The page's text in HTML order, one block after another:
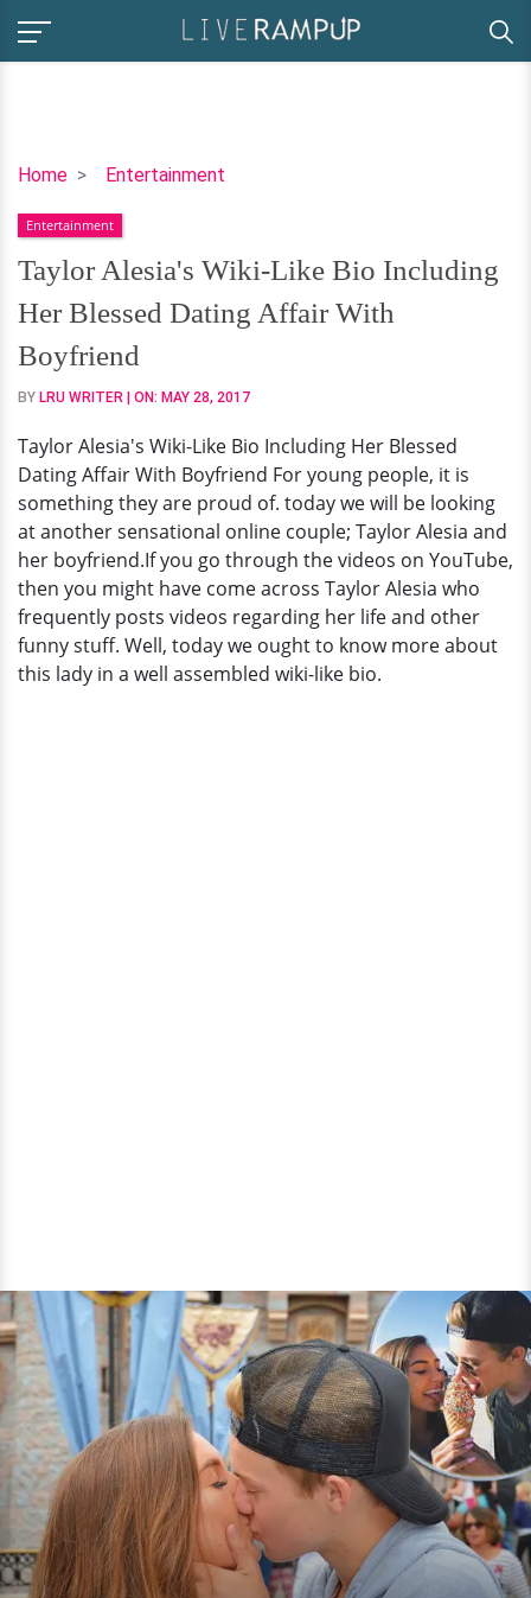
Home Entertainment
Taylor
Wiki-
Like
Bio
Including
Her
Blessed
Dating
With
Boyfriend
Entertainment
Taylor Alesia's Wiki-Like Bio Including
Her Blessed Dating Affair With
Boyfriend
BY LRU WRITER | ON: MAY 28, 2017
Taylor Alesia's Wiki-Like Bio Including Her Blessed
Dating Affair With Boyfriend For young people, it is
something they are proud of. today we will be looking
at another sensational online couple; Taylor Alesia and
her boyfriend.If you go through the videos on YouTube,
then you might have come across Taylor Alesia who
frequently posts videos regarding her life and other
funny stuff. Well, today we ought to know more about
this lady in a well assembled wiki-like bio.